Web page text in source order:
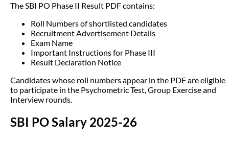
The SBI PO Phase II Result PDF contains:
Roll Numbers of shortlisted candidates
Recruitment Advertisement Details
Exam Name
Important Instructions for Phase III
Result Declaration Notice
Candidates whose roll numbers appear in the PDF are eligible
to participate in the Psychometric Test, Group Exercise and
Interview rounds.
SBI PO Salary 2025-26